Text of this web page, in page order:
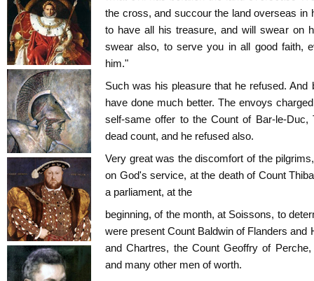
the cross, and succour the land overseas in
to have all his treasure, and will swear on
swear also, to serve you in all good faith,
him."
Such was his pleasure that he refused.
have done much better. The envoys
self-same offer to the Count of Bar-le-
dead count, and he refused also.
Very great was the discomfort of the
on God's service, at the death of Count
a parliament, at the
beginning, of the month, at Soissons, to
were present Count Baldwin of Flanders and
and Chartres, the Count Geoffry of
and many other men of worth.